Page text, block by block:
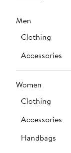
Men
Clothing
Accessories
Women
Clothing
Accessories
Handbags